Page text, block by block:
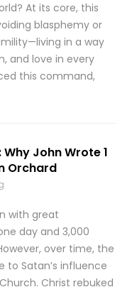
At its core, this
blasphemy or
in a way
and love in every
this command,
John Wrote 1
Orchard
with great
day and 3,000
over time, the
to Satan’s influence
Christ rebuked